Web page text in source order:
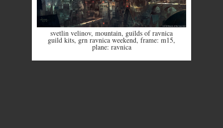
svetlin velinov, mountain, guilds of ravnica
guild kits, grn ravnica weekend, frame: m15,
plane: ravnica